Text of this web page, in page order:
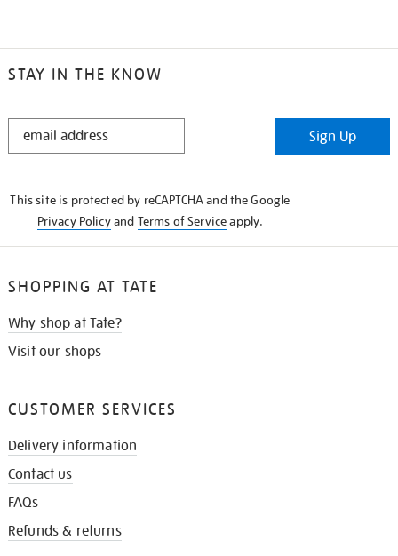
STAY IN THE KNOW
STAY
Sign Up
This site is protected by reCAPTCHA and the Google
Privacy Policyand Terms of Serviceapply.
SHOPPING AT TATE
Why shop at Tate?
Visit our shops
CUSTOMER SERVICES
Delivery information
Contact us
FAQs
Refunds & returns